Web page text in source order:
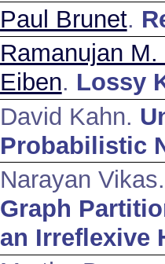
Paul Brunet.
Ramanujan M.
Eiben. Lossy
David Kahn.
Probabilistic
Narayan
Graph
an Irreflexive